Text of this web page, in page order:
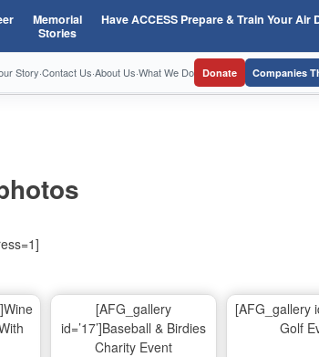
Memorial
Stories
Have ACCESS Prepare & Train Your Air
Story·Contact Us·About Us·What We Do Donate Companies
[AFG_gallery
id=’17’]Baseball & Birdies
Charity Event
[AFG_gallery
Golf